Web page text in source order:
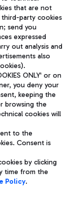
management
Share capital
Fiumicino
that are not
party cookies
send you
expressed
out analysis and
also
ONLY' or on
you deny your
keeping the
browsing the
cookies will
to the
Consent is
by clicking
time from the
Policy.